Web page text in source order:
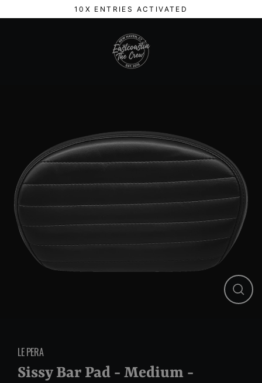
to
10X ENTRIES ACTIVATED
Close
LE PERA
Sissy Bar Pad - Medium -